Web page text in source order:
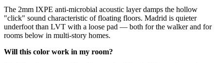
The 2mm IXPE anti-microbial acoustic layer damps the hollow
"click" sound characteristic of floating floors. Madrid is quieter
underfoot than LVT with a loose pad — both for the walker and for
rooms below in multi-story homes.
Will this color work in my room?